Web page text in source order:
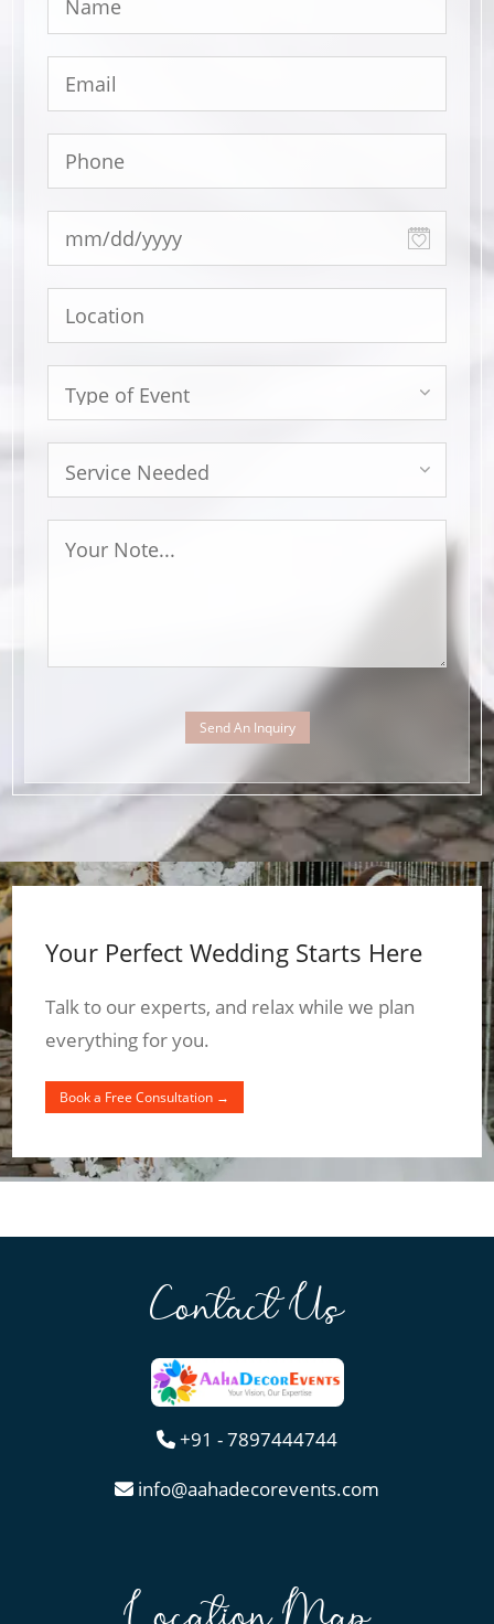
Send An Inquiry
Your Perfect Wedding Starts Here
Talk to our experts, and relax while we plan
everything for you.
Book a Free Consultation →
Contact Us
+91 - 7897444744
info@aahadecorevents.com